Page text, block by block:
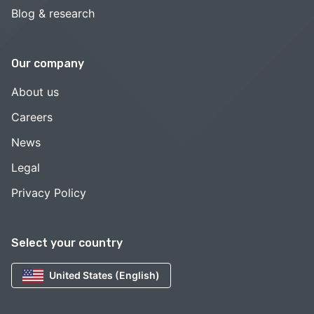
Select your country
United States (English)
Blog & research
Our company
About us
Careers
News
Legal
Privacy Policy